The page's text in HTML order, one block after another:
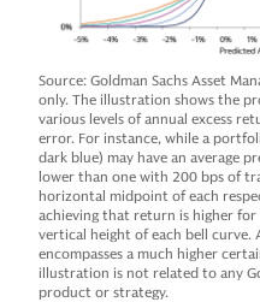
Source: Goldman Sachs Asset
only. The illustration shows the
various levels of annual excess
error. For instance, while a
dark blue) may have an average
lower than one with 200 bps of
horizontal midpoint of each
achieving that return is higher
vertical height of each bell
encompasses a much higher
illustration is not related to any
product or strategy.